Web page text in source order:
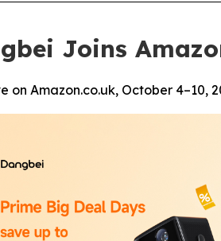
Joins
on Amazon.co.uk, October